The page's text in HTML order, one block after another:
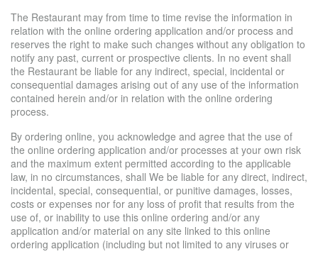
The Restaurant may from time to time revise the information in
relation with the online ordering application and/or process and
reserves the right to make such changes without any obligation to
notify any past, current or prospective clients. In no event shall
the Restaurant be liable for any indirect, special, incidental or
consequential damages arising out of any use of the information
contained herein and/or in relation with the online ordering
process.
By ordering online, you acknowledge and agree that the use of
the online ordering application and/or processes at your own risk
and the maximum extent permitted according to the applicable
law, in no circumstances, shall We be liable for any direct, indirect,
incidental, special, consequential, or punitive damages, losses,
costs or expenses nor for any loss of profit that results from the
use of, or inability to use this online ordering and/or any
application and/or material on any site linked to this online
ordering application (including but not limited to any viruses or